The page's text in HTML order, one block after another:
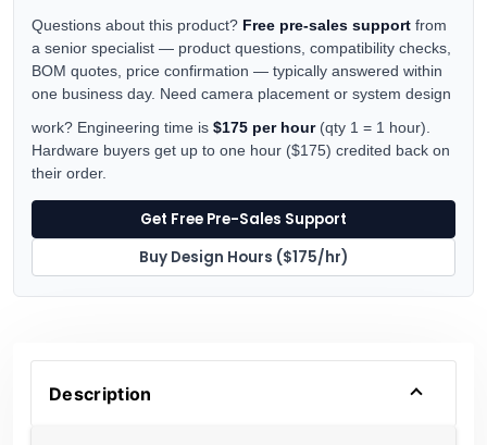
Questions about this product? Free pre-sales support from
a senior specialist — product questions, compatibility checks,
BOM quotes, price confirmation — typically answered within
one business day. Need camera placement or system design
work? Engineering time is $175 per hour(qty 1 = 1 hour).
Hardware buyers get up to one hour ($175) credited back on
their order.
Get Free Pre-Sales Support
Buy Design Hours ($175/hr)
Description